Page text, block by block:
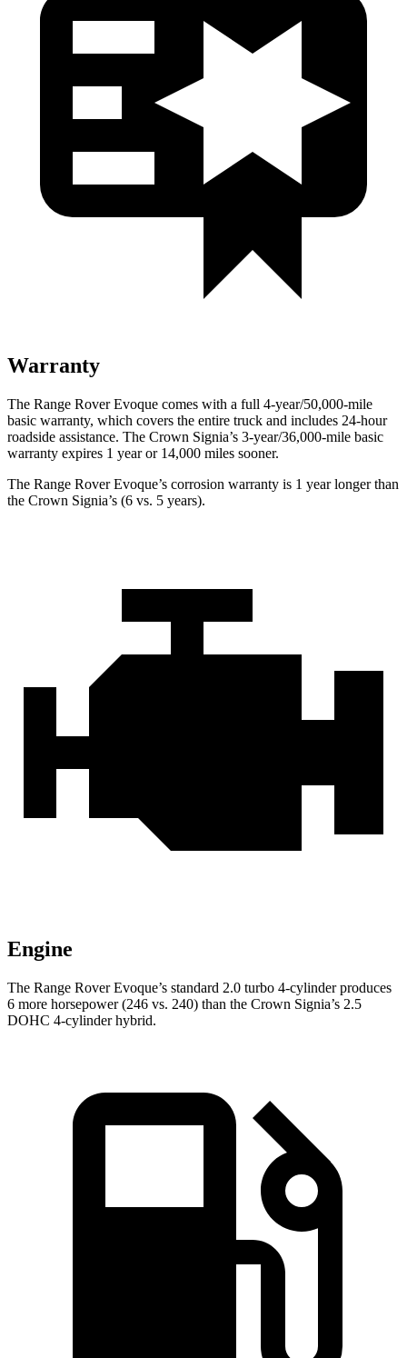
Warranty
The Range Rover Evoque comes with a full 4-year/50,000-mile
basic warranty, which covers the entire truck and includes 24-hour
roadside assistance. The Crown Signia’s 3-year/36,000-mile basic
warranty expires 1 year or 14,000 miles sooner.
The Range Rover Evoque’s corrosion warranty is 1 year longer than
the Crown Signia’s (6 vs. 5 years).
Engine
The Range Rover Evoque’s standard 2.0 turbo 4-cylinder produces
6 more horsepower (246 vs. 240) than the Crown Signia’s 2.5
DOHC 4-cylinder hybrid.